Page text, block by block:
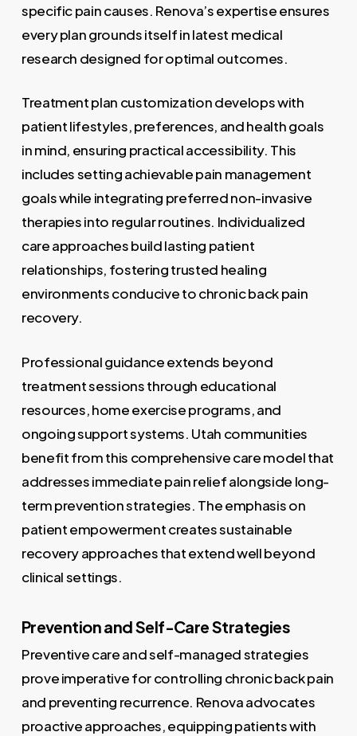
specific pain causes. Renova’s expertise ensures
every plan grounds itself in latest medical
research designed for optimal outcomes.
Treatment plan customization develops with
patient lifestyles, preferences, and health goals
in mind, ensuring practical accessibility. This
includes setting achievable pain management
goals while integrating preferred non-invasive
therapies into regular routines. Individualized
care approaches build lasting patient
relationships, fostering trusted healing
environments conducive to chronic back pain
recovery.
Professional guidance extends beyond
treatment sessions through educational
resources, home exercise programs, and
ongoing support systems. Utah communities
benefit from this comprehensive care model that
addresses immediate pain relief alongside long-
term prevention strategies. The emphasis on
patient empowerment creates sustainable
recovery approaches that extend well beyond
clinical settings.
Prevention and Self-Care Strategies
Preventive care and self-managed strategies
prove imperative for controlling chronic back pain
and preventing recurrence. Renova advocates
proactive approaches, equipping patients with